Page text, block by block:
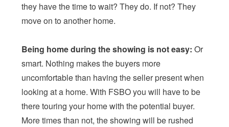
they have the time to wait? They do. If not? They
move on to another home.
Being home during the showing is not easy: Or
smart. Nothing makes the buyers more
uncomfortable than having the seller present when
looking at a home. With FSBO you will have to be
there touring your home with the potential buyer.
More times than not, the showing will be rushed